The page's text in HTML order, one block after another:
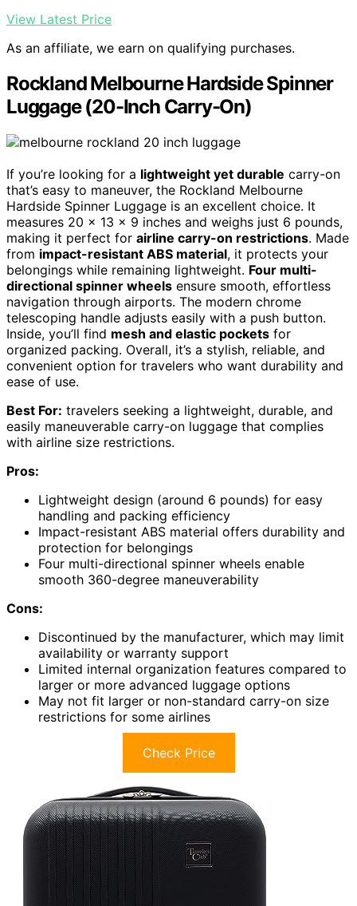
View Latest Price
As an affiliate, we earn on qualifying purchases.
Rockland Melbourne Hardside Spinner
Luggage (20-Inch Carry-On)
If you’re looking for a lightweight yet durable carry-on
that’s easy to maneuver, the Rockland Melbourne
Hardside Spinner Luggage is an excellent choice. It
measures 20 x 13 x 9 inches and weighs just 6 pounds,
making it perfect for airline carry-on restrictions. Made
from impact-resistant ABS material, it protects your
belongings while remaining lightweight. Four multi-
directional spinner wheels ensure smooth, effortless
navigation through airports. The modern chrome
telescoping handle adjusts easily with a push button.
Inside, you’ll find mesh and elastic pockets for
organized packing. Overall, it’s a stylish, reliable, and
convenient option for travelers who want durability and
ease of use.
Best For: travelers seeking a lightweight, durable, and
easily maneuverable carry-on luggage that complies
with airline size restrictions.
Pros:
Lightweight design (around 6 pounds) for easy
handling and packing efficiency
Impact-resistant ABS material offers durability and
protection for belongings
Four multi-directional spinner wheels enable
smooth 360-degree maneuverability
Cons:
Discontinued by the manufacturer, which may limit
availability or warranty support
Limited internal organization features compared to
larger or more advanced luggage options
May not fit larger or non-standard carry-on size
restrictions for some airlines
Check Price